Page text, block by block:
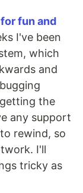
fun and
I've been
which
and
the
any support
rewind, so
I'll
tricky as